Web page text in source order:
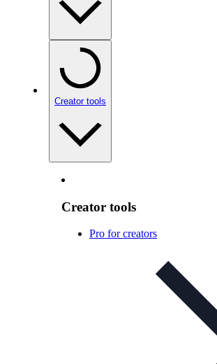
Creator tools
Creator tools
Pro for creators